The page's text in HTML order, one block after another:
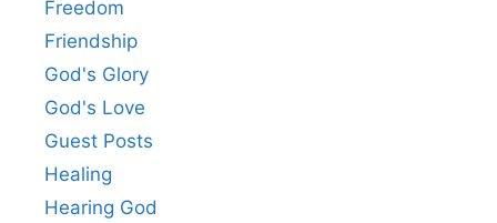
Freedom
Friendship
God's Glory
God's Love
Guest Posts
Healing
Hearing God